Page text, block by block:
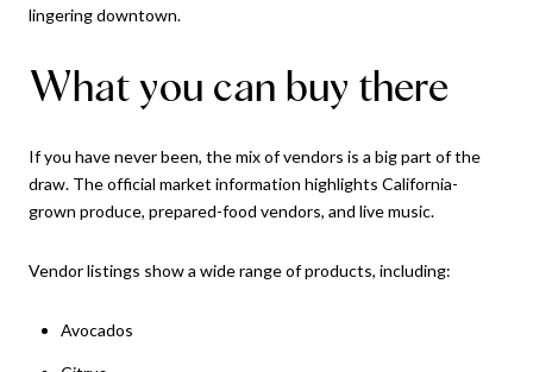
lingering downtown.
What you can buy there
If you have never been, the mix of vendors is a big part of the
draw. The official market information highlights California-
grown produce, prepared-food vendors, and live music.
Vendor listings show a wide range of products, including:
Avocados